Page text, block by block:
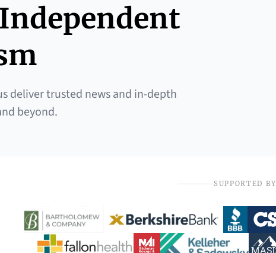
deliver trusted news and in-depth
beyond.
SUPPORTED BY